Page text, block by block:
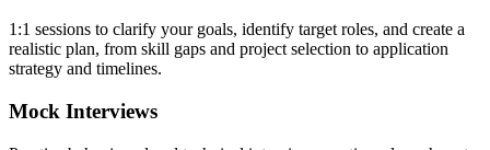
1:1 sessions to clarify your goals, identify target roles, and create a
realistic plan, from skill gaps and project selection to application
strategy and timelines.
Mock Interviews